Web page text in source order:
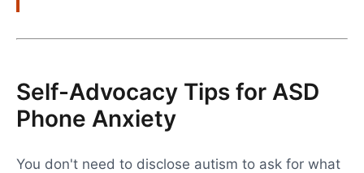
Self-Advocacy Tips for ASD
Phone Anxiety
You don't need to disclose autism to ask for what